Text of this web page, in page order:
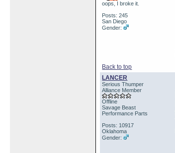
oops, I broke it.
Posts: 245
San Diego
Gender:
Back to top
LANCER
Serious Thumper
Alliance Member
Offline
Savage Beast
Performance Parts
Posts: 10917
Oklahoma
Gender: